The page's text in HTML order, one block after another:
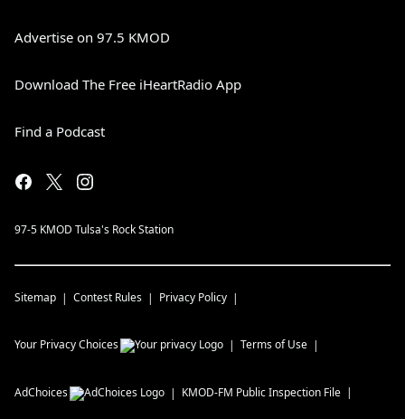
Advertise on 97.5 KMOD
Download The Free iHeartRadio App
Find a Podcast
97-5 KMOD Tulsa's Rock Station
Sitemap Contest Rules Privacy Policy
Your Privacy Choices Terms of Use
AdChoices KMOD-FM Public Inspection File